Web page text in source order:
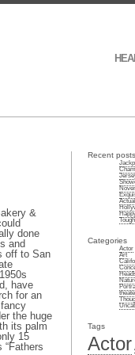
&
done
and
off to San
have
for an
the huge
its palm
15
Recent posts
Categories
Actor
Art
Tags
Actor